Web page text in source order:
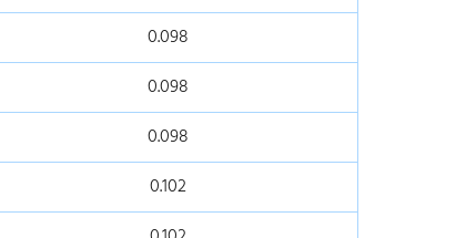
0.098
0.098
0.098
0.102